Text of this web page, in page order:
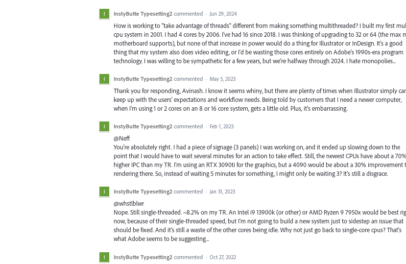
InstyButte Typesetting2 commented · Jun 29, 2024
How is working to "take advantage of threads" different from making something multithreaded? I built my first
cpu system in 2001. I had 4 cores by 2006. I've had 16 since 2018. I was thinking of upgrading to 32 or 64 (the max
motherboard supports), but none of that increase in power would do a thing for Illustrator or InDesign. It's a good
thing that my system also does video editing, or I'd be wasting those cores entirely on Adobe's 1990s-era program
technology. I was willing to be sympathetic for a few years, but we're halfway through 2024. I hate monopolies...
InstyButte Typesetting2 commented · May 5, 2023
Thank you for responding, Avinash. I know it seems whiny, but there are plenty of times when Illustrator simply
keep up with the users' expectations and workflow needs. Being told by customers that I need a newer computer,
when I'm using 1 or 2 cores on an 8 or 16 core system, gets a little old. Plus, it's embarrassing.
InstyButte Typesetting2 commented · Feb 1, 2023
@Neff
You're absolutely right. I had a piece of signage (3 panels) I was working on, and it ended up slowing down to the
point that I would have to wait several minutes for an action to take effect. Still, the newest CPUs have about a 70%
higher IPC than my TR. I'm using an RTX 3090ti for the graphics, but a 4090 would be about a 30% improvement
rendering there. So, instead of waiting 5 minutes for something, I might only be waiting 3? It's still a disgrace.
InstyButte Typesetting2 commented · Jan 31, 2023
@whstlblwr
Nope. Still single-threaded. ~8.2% on my TR. An Intel i9 13900k (or other) or AMD Ryzen 9 7950x would be best
now, because of their single-threaded speed, but I'm not going to build a new system just to sidestep an issue that
should be fixed. And it's still a waste of the other cores being idle. Why not just go back to single-core cpus? That's
what Adobe seems to be suggesting...
InstyButte Typesetting2 commented · Oct 27, 2022